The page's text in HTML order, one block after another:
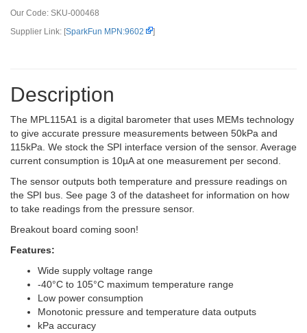
Our Code: SKU-000468
Supplier Link: [SparkFun MPN:9602 ]
Description
The MPL115A1 is a digital barometer that uses MEMs technology
to give accurate pressure measurements between 50kPa and
115kPa. We stock the SPI interface version of the sensor. Average
current consumption is 10µA at one measurement per second.
The sensor outputs both temperature and pressure readings on
the SPI bus. See page 3 of the datasheet for information on how
to take readings from the pressure sensor.
Breakout board coming soon!
Features:
Wide supply voltage range
-40°C to 105°C maximum temperature range
Low power consumption
Monotonic pressure and temperature data outputs
kPa accuracy